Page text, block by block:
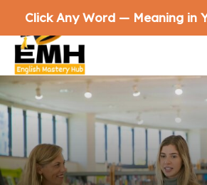
Click Any Word — Meaning in